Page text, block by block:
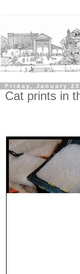
Friday, January
Cat prints in